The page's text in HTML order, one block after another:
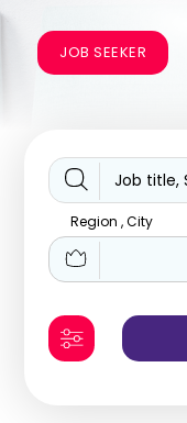
JOB SEEKER
Job title,
Region , City